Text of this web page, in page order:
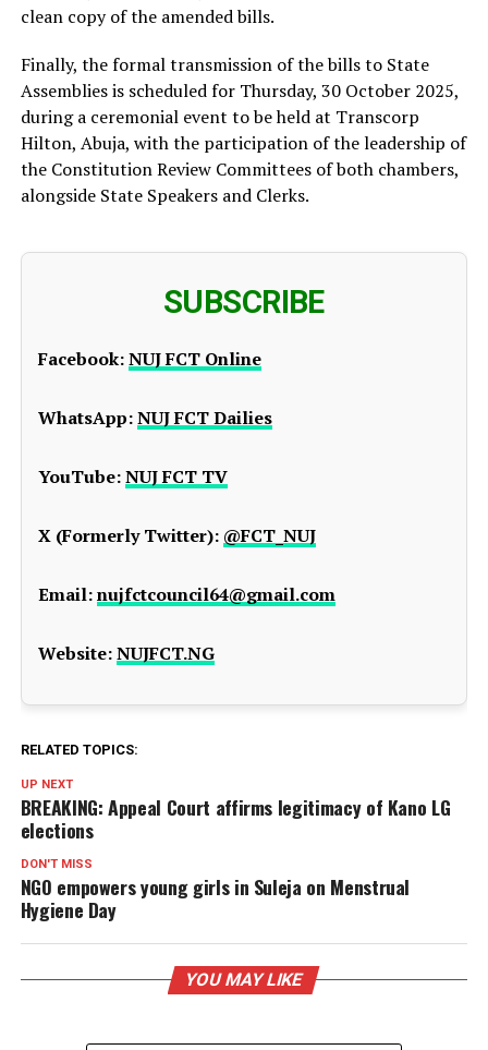
clean copy of the amended bills.
Finally, the formal transmission of the bills to State
Assemblies is scheduled for Thursday, 30 October 2025,
during a ceremonial event to be held at Transcorp
Hilton, Abuja, with the participation of the leadership of
the Constitution Review Committees of both chambers,
alongside State Speakers and Clerks.
SUBSCRIBE
Facebook:NUJ FCT Online
WhatsApp:NUJ FCT Dailies
YouTube:NUJ FCT TV
X (Formerly Twitter): @FCT_NUJ
Email:nujfctcouncil64@gmail.com
Website:NUJFCT.NG
RELATED TOPICS:
UP NEXT
BREAKING: Appeal Court affirms legitimacy of Kano LG
elections
DON'T MISS
NGO empowers young girls in Suleja on Menstrual
Hygiene Day
YOU MAY LIKE